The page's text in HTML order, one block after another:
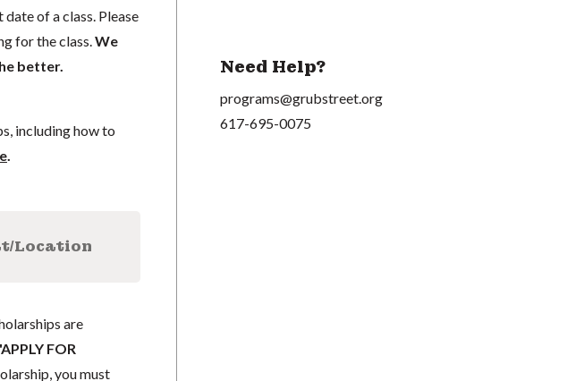
of a class. Please
for the class. We
better.
including how to
.
Location
are
FOR
you must
Need Help?
programs@grubstreet.org
617-695-0075